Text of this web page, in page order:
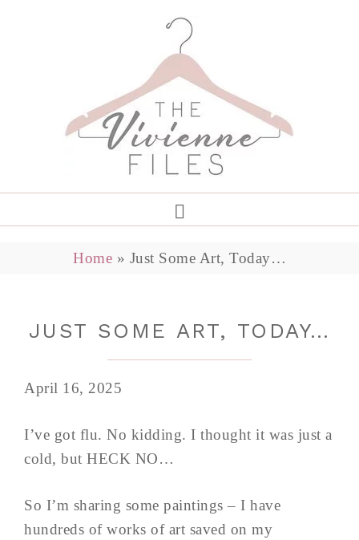
Home » Just Some Art, Today…
JUST SOME ART, TODAY…
April 16, 2025
I’ve got flu. No kidding. I thought it was just a
cold, but HECK NO…
So I’m sharing some paintings – I have
hundreds of works of art saved on my